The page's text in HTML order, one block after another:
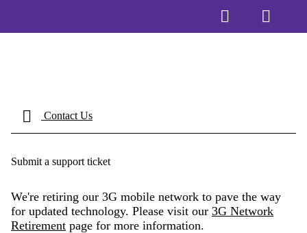
Contact Us
Submit a support ticket
We're retiring our 3G mobile network to pave the way
for updated technology. Please visit our 3G Network
Retirement page for more information.